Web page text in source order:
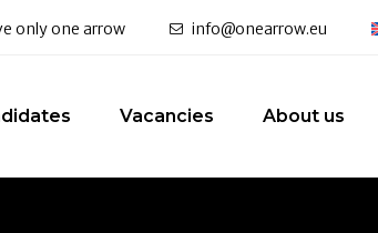
only one arrow info@onearrow.eu
Vacancies About us